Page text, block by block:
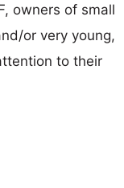
owners of small
or very young,
to their